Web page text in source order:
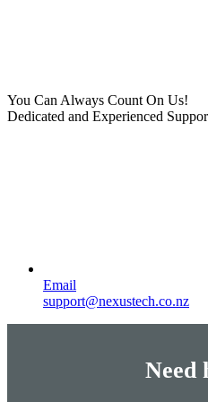
You Can Always Count On Us!
Dedicated and Experienced
Email
support@nexustech.co.nz
Need